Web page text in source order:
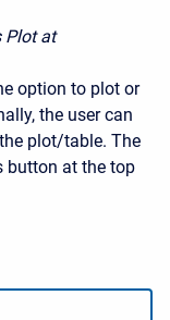
Plot at
option to plot or
the user can
plot/table. The
button at the top